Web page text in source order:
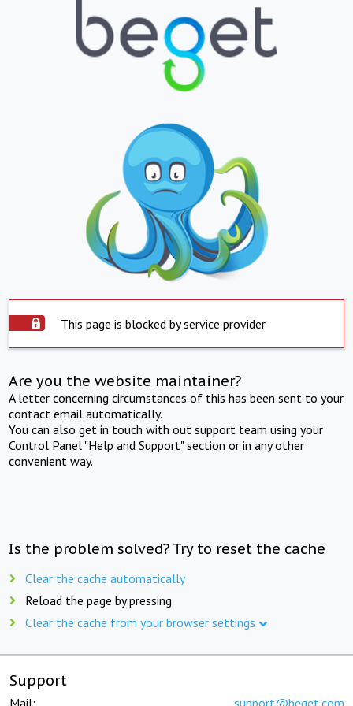
This page is blocked by service provider
Are you the website maintainer?
A letter concerning circumstances of this has been sent to your
contact email automatically.
You can also get in touch with out support team using your
Control Panel "Help and Support" section or in any other
convenient way.
Is the problem solved? Try to reset the cache
Clear the cache automatically
Reload the page by pressing
Clear the cache from your browser settings
Support
Mail: support@beget.com